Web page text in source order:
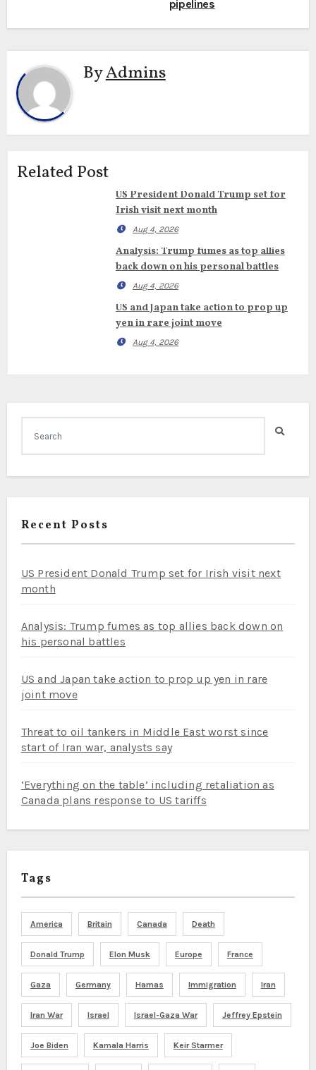
pipelines
ByAdmins
Related Post
US President Donald Trump set for
Irish visit next month
Aug 4, 2026
Analysis: Trump fumes as top allies
back down on his personal battles
Aug 4, 2026
US and Japan take action to prop up
yen in rare joint move
Aug 4, 2026
Recent Posts
US President Donald Trump set for Irish visit next
month
Analysis: Trump fumes as top allies back down on
his personal battles
US and Japan take action to prop up yen in rare
joint move
Threat to oil tankers in Middle East worst since
start of Iran war, analysts say
‘Everything on the table’ including retaliation as
Canada plans response to US tariffs
Tags
America Britain Canada Death
Donald Trump Elon Musk Europe France
Gaza Germany Hamas Immigration Iran
Iran War Israel Israel-Gaza War Jeffrey Epstein
Joe Biden Kamala Harris Keir Starmer